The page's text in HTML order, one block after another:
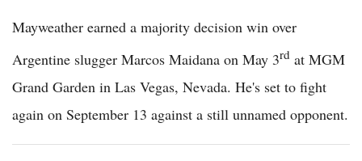
Mayweather earned a majority decision win over
Argentine slugger Marcos Maidana on May 3rd at MGM
Grand Garden in Las Vegas, Nevada. He's set to fight
again on September 13 against a still unnamed opponent.